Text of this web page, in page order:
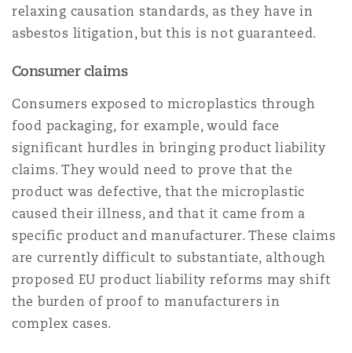
relaxing causation standards, as they have in
asbestos litigation, but this is not guaranteed.
Consumer claims
Consumers exposed to microplastics through
food packaging, for example, would face
significant hurdles in bringing product liability
claims. They would need to prove that the
product was defective, that the microplastic
caused their illness, and that it came from a
specific product and manufacturer. These claims
are currently difficult to substantiate, although
proposed EU product liability reforms may shift
the burden of proof to manufacturers in
complex cases.